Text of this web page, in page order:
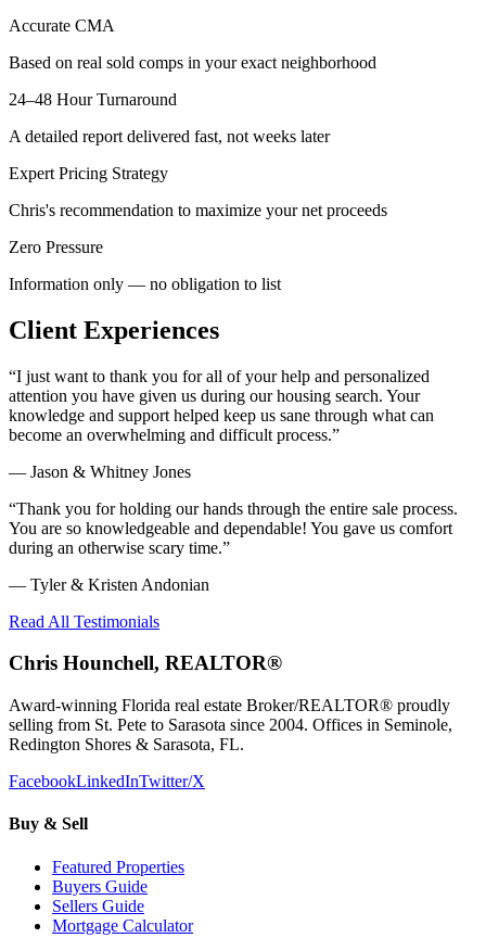
Accurate CMA
Based on real sold comps in your exact neighborhood
24–48 Hour Turnaround
A detailed report delivered fast, not weeks later
Expert Pricing Strategy
Chris's recommendation to maximize your net proceeds
Zero Pressure
Information only — no obligation to list
Client Experiences
“I just want to thank you for all of your help and personalized
attention you have given us during our housing search. Your
knowledge and support helped keep us sane through what can
become an overwhelming and difficult process.”
— Jason & Whitney Jones
“Thank you for holding our hands through the entire sale process.
You are so knowledgeable and dependable! You gave us comfort
during an otherwise scary time.”
— Tyler & Kristen Andonian
Read All Testimonials
Chris Hounchell, REALTOR®
Award-winning Florida real estate Broker/REALTOR® proudly
selling from St. Pete to Sarasota since 2004. Offices in Seminole,
Redington Shores & Sarasota, FL.
FacebookLinkedInTwitter/X
Buy & Sell
Featured Properties
Buyers Guide
Sellers Guide
Mortgage Calculator